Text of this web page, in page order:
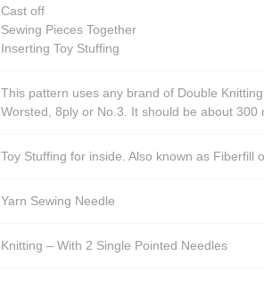
Cast off
Sewing Pieces Together
Inserting Toy Stuffing
This pattern uses any brand of Double
Worsted, 8ply or No.3. It should be about 300
Toy Stuffing for inside. Also known as Fiberfill
Yarn Sewing Needle
Knitting – With 2 Single Pointed Needles